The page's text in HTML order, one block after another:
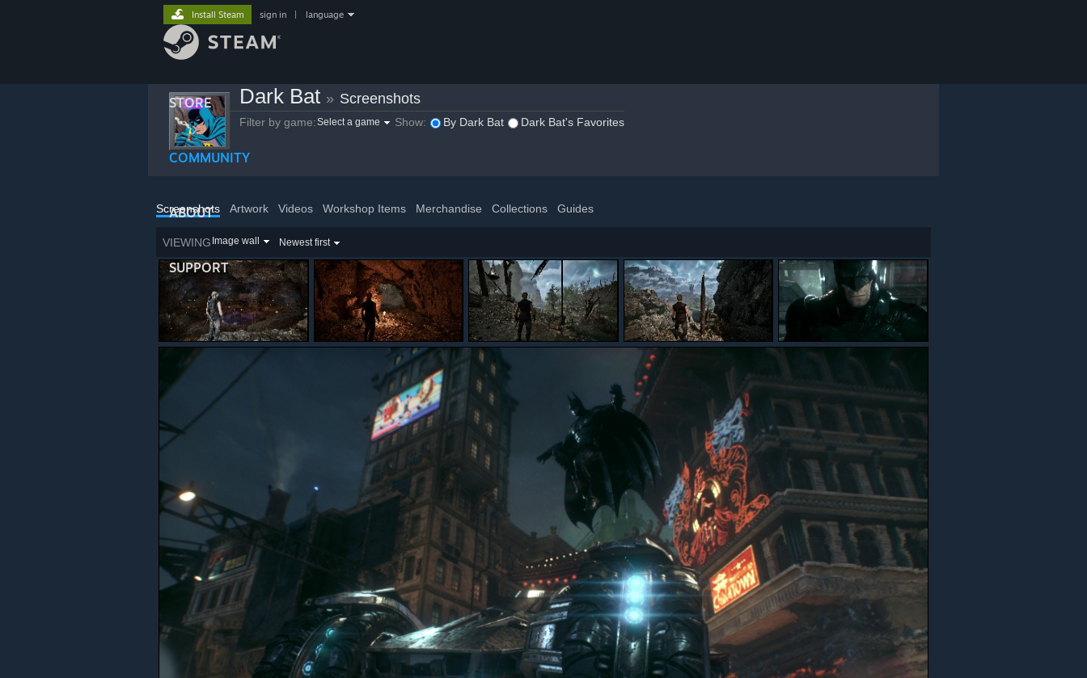
STORE
COMMUNITY
ABOUT
SUPPORT
Install Steam sign in language
Dark Bat » Screenshots
Filter by game:Select a game Show: By Dark Bat Dark Bat's Favorites
Screenshots Artwork Videos Workshop Items Merchandise Collections Guides
VIEWING Image wall Newest first